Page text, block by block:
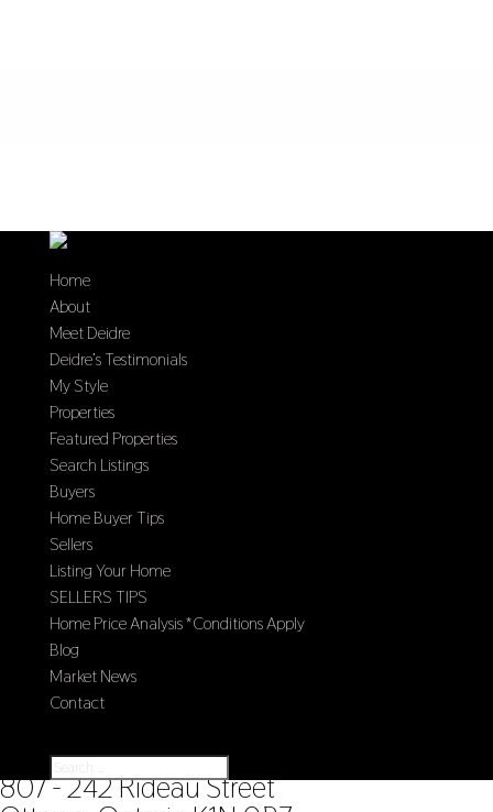
Home
About
Meet Deidre
Deidre’s Testimonials
My Style
Properties
Featured Properties
Search Listings
Buyers
Home Buyer Tips
Sellers
Listing Your Home
SELLERS TIPS
Home Price Analysis *Conditions Apply
Blog
Market News
Contact
« Go back
807 - 242 Rideau Street